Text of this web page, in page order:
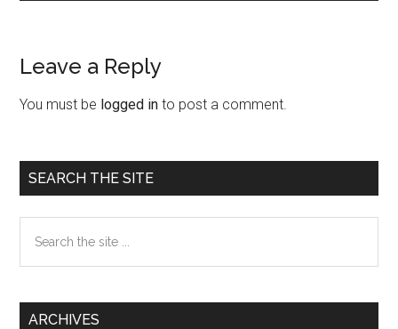
Reader
Interactions
Leave a Reply
You must be logged in to post a comment.
Primary
SEARCH THE SITE
the
ARCHIVES